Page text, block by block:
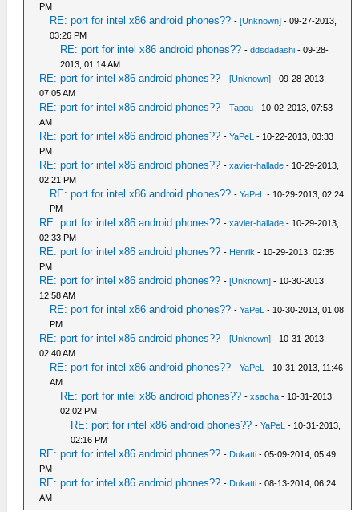
PM
RE: port for intel x86 android phones?? -[Unknown] - 09-27-2013,
03:26 PM
RE: port for intel x86 android phones?? -ddsdadashi - 09-28-
2013, 01:14 AM
RE: port for intel x86 android phones?? -[Unknown] - 09-28-2013,
07:05 AM
RE: port for intel x86 android phones?? -Tapou - 10-02-2013, 07:53
AM
RE: port for intel x86 android phones?? -YaPeL - 10-22-2013, 03:33
PM
RE: port for intel x86 android phones?? -xavier-hallade - 10-29-2013,
02:21 PM
RE: port for intel x86 android phones?? -YaPeL - 10-29-2013, 02:24
PM
RE: port for intel x86 android phones?? -xavier-hallade - 10-29-2013,
02:33 PM
RE: port for intel x86 android phones?? - Henrik - 10-29-2013, 02:35
PM
RE: port for intel x86 android phones?? -[Unknown] - 10-30-2013,
12:58 AM
RE: port for intel x86 android phones?? -YaPeL - 10-30-2013, 01:08
PM
RE: port for intel x86 android phones?? -[Unknown] - 10-31-2013,
02:40 AM
RE: port for intel x86 android phones?? -YaPeL - 10-31-2013, 11:46
AM
RE: port for intel x86 android phones?? -xsacha - 10-31-2013,
02:02 PM
RE: port for intel x86 android phones?? -YaPeL - 10-31-2013,
02:16 PM
RE: port for intel x86 android phones?? - Dukatti - 05-09-2014, 05:49
PM
RE: port for intel x86 android phones?? - Dukatti - 08-13-2014, 06:24
AM